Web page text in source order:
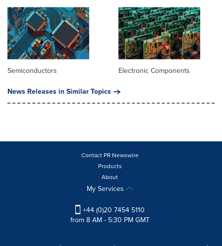
Semiconductors
Electronic Components
News Releases in Similar Topics
Contact PR Newswire
Products
About
My Services
+44 (0)20 7454 5110
from 8 AM - 5:30 PM GMT